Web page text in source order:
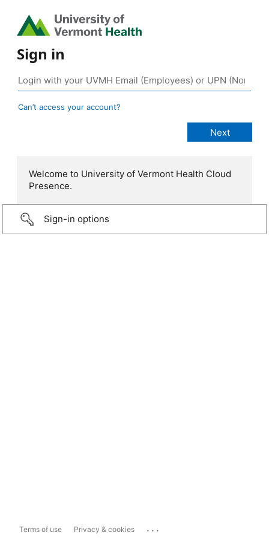
Sign in
Can’t access your account?
Welcome to University of Vermont Health Cloud
Presence.
Sign-in options
Terms of use Privacy & cookies ...